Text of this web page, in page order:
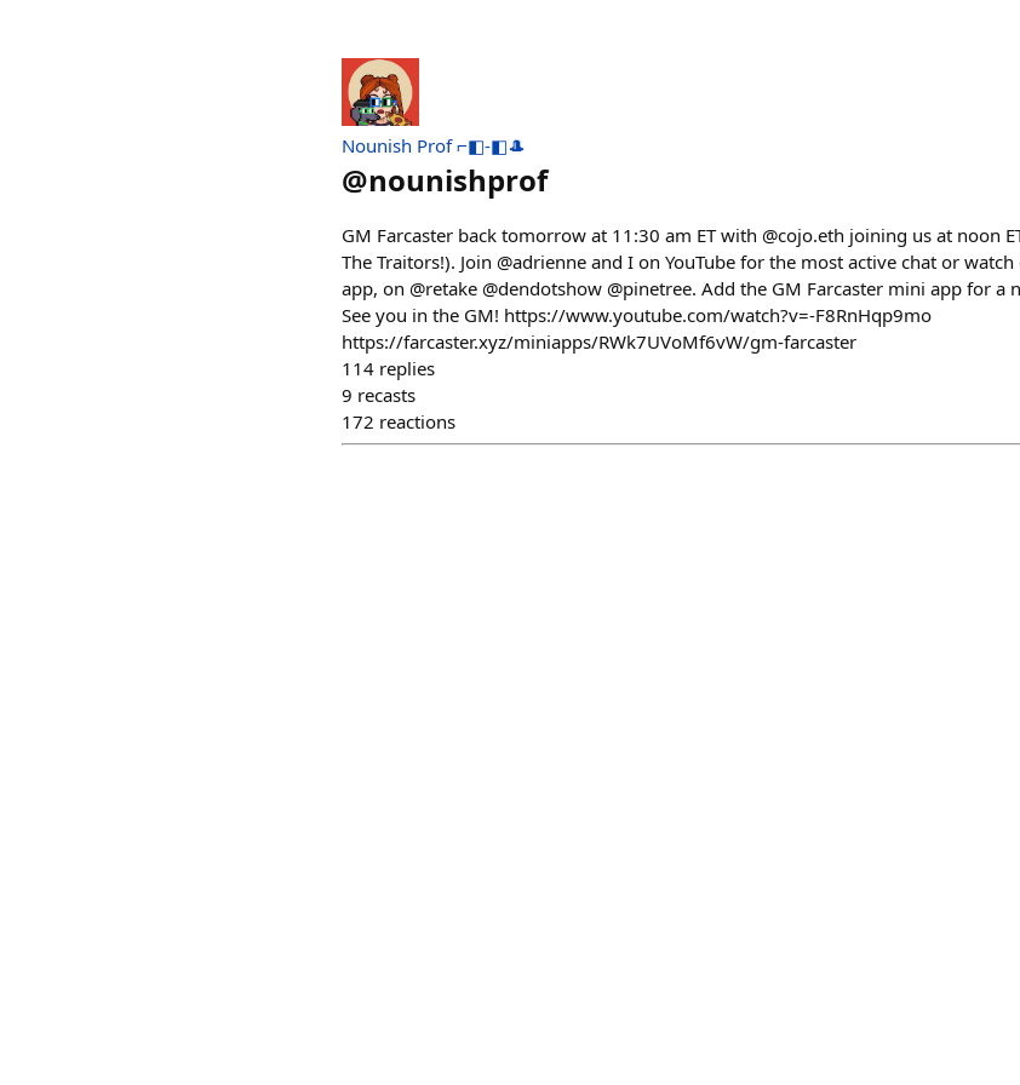
Nounish Prof ⌐◧-◧🎩
@nounishprof
GM Farcaster back tomorrow at 11:30 am ET with @cojo.eth joining us at noon
The Traitors!). Join @adrienne and I on YouTube for the most active chat or
app, on @retake @dendotshow @pinetree. Add the GM Farcaster mini app for a
See you in the GM! https://www.youtube.com/watch?v=-F8RnHqp9mo
https://farcaster.xyz/miniapps/RWk7UVoMf6vW/gm-farcaster
114 replies
9 recasts
172 reactions